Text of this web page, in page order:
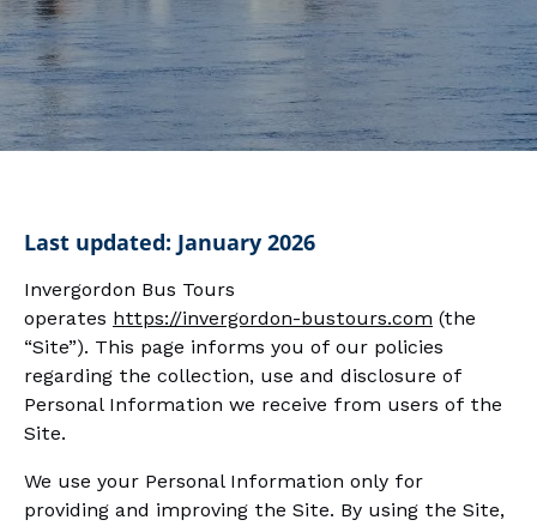
Last updated: January 2026
Invergordon Bus Tours
operates https://invergordon-bustours.com (the
“Site”). This page informs you of our policies
regarding the collection, use and disclosure of
Personal Information we receive from users of the
Site.
We use your Personal Information only for
providing and improving the Site. By using the Site,